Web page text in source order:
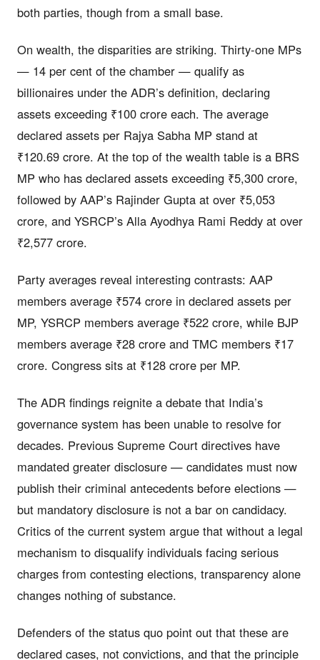
both parties, though from a small base.
On wealth, the disparities are striking. Thirty-one MPs
— 14 per cent of the chamber — qualify as
billionaires under the ADR’s definition, declaring
assets exceeding ₹100 crore each. The average
declared assets per Rajya Sabha MP stand at
₹120.69 crore. At the top of the wealth table is a BRS
MP who has declared assets exceeding ₹5,300 crore,
followed by AAP’s Rajinder Gupta at over ₹5,053
crore, and YSRCP’s Alla Ayodhya Rami Reddy at over
₹2,577 crore.
Party averages reveal interesting contrasts: AAP
members average ₹574 crore in declared assets per
MP, YSRCP members average ₹522 crore, while BJP
members average ₹28 crore and TMC members ₹17
crore. Congress sits at ₹128 crore per MP.
The ADR findings reignite a debate that India’s
governance system has been unable to resolve for
decades. Previous Supreme Court directives have
mandated greater disclosure — candidates must now
publish their criminal antecedents before elections —
but mandatory disclosure is not a bar on candidacy.
Critics of the current system argue that without a legal
mechanism to disqualify individuals facing serious
charges from contesting elections, transparency alone
changes nothing of substance.
Defenders of the status quo point out that these are
declared cases, not convictions, and that the principle